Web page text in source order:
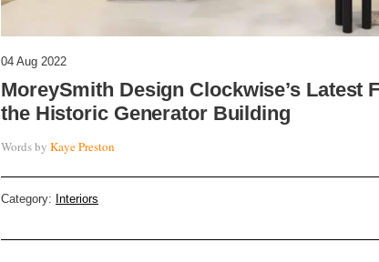
04 Aug 2022
MoreySmith Design Clockwise’s Latest
the Historic Generator Building
Words by Kaye Preston
Category: Interiors